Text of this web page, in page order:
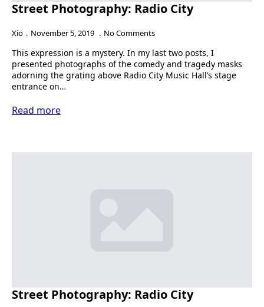
Street Photography: Radio City
Xio November 5, 2019 No Comments
This expression is a mystery. In my last two posts, I
presented photographs of the comedy and tragedy masks
adorning the grating above Radio City Music Hall’s stage
entrance on…
Read more
Street Photography: Radio City